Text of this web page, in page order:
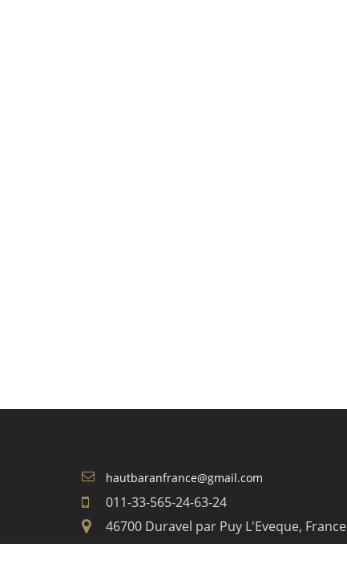
hautbaranfrance@gmail.com
011-33-565-24-63-24
46700 Duravel par Puy L'Eveque, France